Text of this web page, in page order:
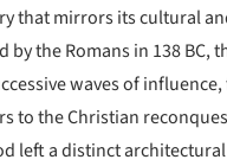
that mirrors its cultural
the Romans in 138 BC,
waves of
to the Christian
left a distinct